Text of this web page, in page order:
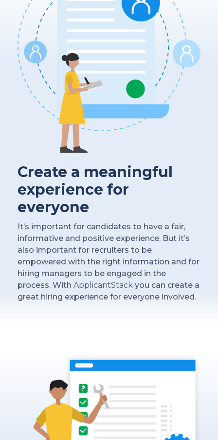
Create a meaningful
experience for
everyone
It’s important for candidates to have a fair,
informative and positive experience. But it’s
also important for recruiters to be
empowered with the right information and for
hiring managers to be engaged in the
process. With ApplicantStack you can create a
great hiring experience for everyone involved.